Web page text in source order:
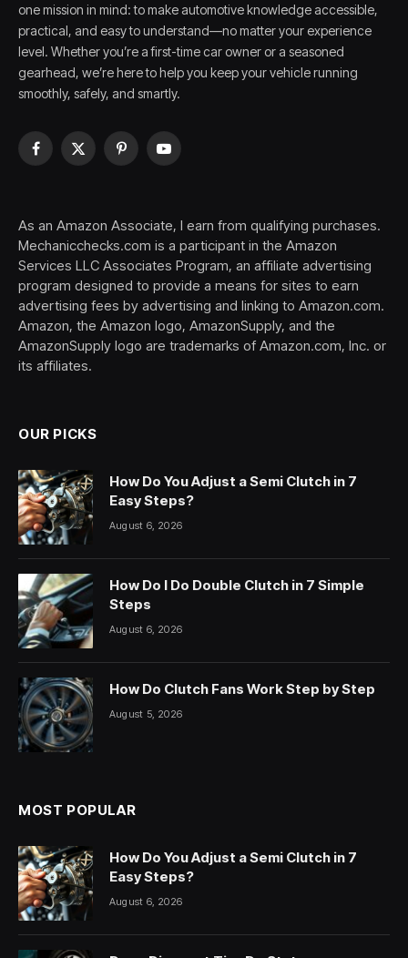
one mission in mind: to make automotive knowledge accessible,
practical, and easy to understand—no matter your experience
level. Whether you’re a first-time car owner or a seasoned
gearhead, we’re here to help you keep your vehicle running
smoothly, safely, and smartly.
Facebook
X
PinterestYouTube
As an Amazon Associate, I earn from qualifying purchases.
Mechanicchecks.com is a participant in the Amazon
Services LLC Associates Program, an affiliate advertising
program designed to provide a means for sites to earn
advertising fees by advertising and linking to Amazon.com.
Amazon, the Amazon logo, AmazonSupply, and the
AmazonSupply logo are trademarks of Amazon.com, Inc. or
its affiliates.
OUR PICKS
How Do You Adjust a Semi Clutch in 7
Easy Steps?
August 6, 2026
How Do I Do Double Clutch in 7 Simple
Steps
August 6, 2026
How Do Clutch Fans Work Step by Step
August 5, 2026
MOST POPULAR
How Do You Adjust a Semi Clutch in 7
Easy Steps?
August 6, 2026